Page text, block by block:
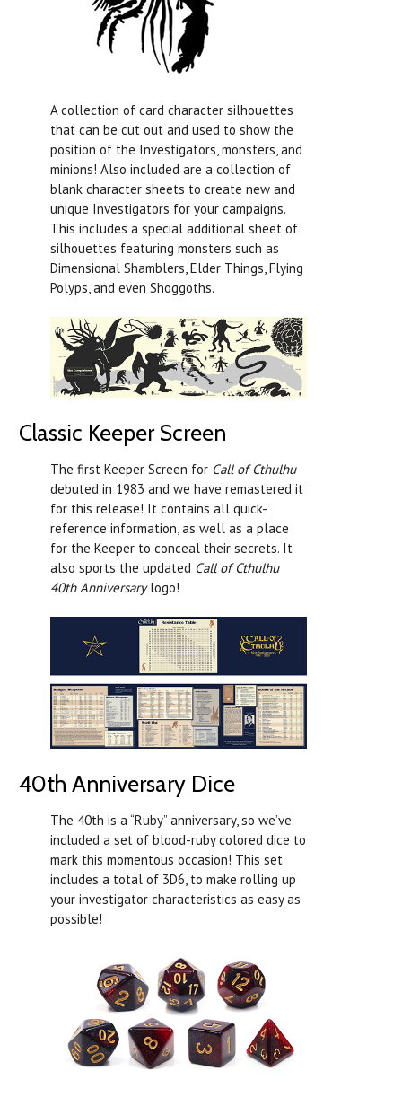
A collection of card character silhouettes
that can be cut out and used to show the
position of the Investigators, monsters, and
minions! Also included are a collection of
blank character sheets to create new and
unique Investigators for your campaigns.
This includes a special additional sheet of
silhouettes featuring monsters such as
Dimensional Shamblers, Elder Things, Flying
Polyps, and even Shoggoths.
Classic Keeper Screen
The first Keeper Screen for Call of Cthulhu
debuted in 1983 and we have remastered it
for this release! It contains all quick-
reference information, as well as a place
for the Keeper to conceal their secrets. It
also sports the updated Call of Cthulhu
40th Anniversarylogo!
40th Anniversary Dice
The 40th is a “Ruby” anniversary, so we’ve
included a set of blood-ruby colored dice to
mark this momentous occasion! This set
includes a total of 3D6, to make rolling up
your investigator characteristics as easy as
possible!